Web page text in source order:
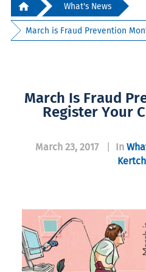
What's News
March is Fraud Prevention
March Is Fraud
Register Your
March 23, 2017 In